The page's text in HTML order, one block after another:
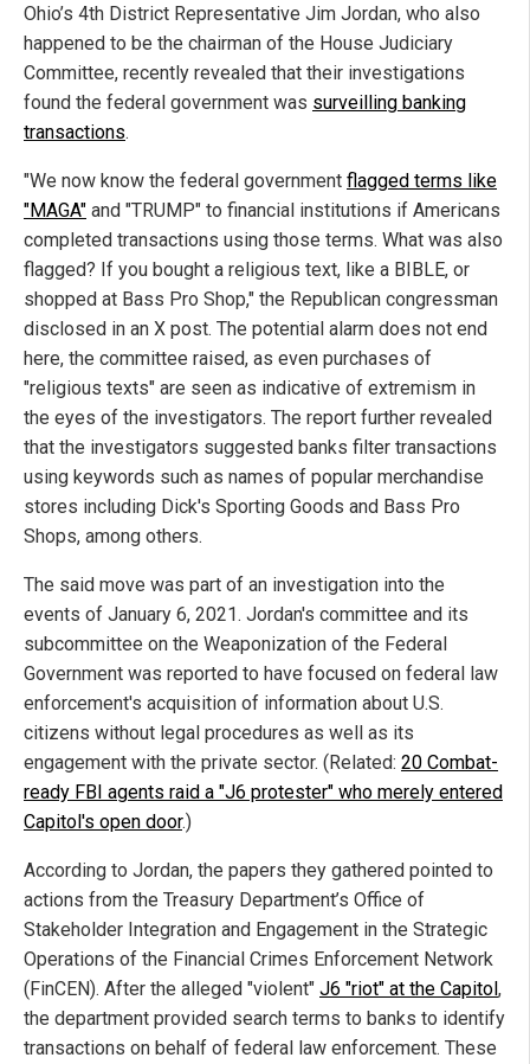
Ohio’s 4th District Representative Jim Jordan, who also
happened to be the chairman of the House Judiciary
Committee, recently revealed that their investigations
found the federal government was surveilling banking
transactions.
"We now know the federal government flagged terms like
"MAGA" and "TRUMP" to financial institutions if Americans
completed transactions using those terms. What was also
flagged? If you bought a religious text, like a BIBLE, or
shopped at Bass Pro Shop," the Republican congressman
disclosed in an X post. The potential alarm does not end
here, the committee raised, as even purchases of
"religious texts" are seen as indicative of extremism in
the eyes of the investigators. The report further revealed
that the investigators suggested banks filter transactions
using keywords such as names of popular merchandise
stores including Dick's Sporting Goods and Bass Pro
Shops, among others.
The said move was part of an investigation into the
events of January 6, 2021. Jordan's committee and its
subcommittee on the Weaponization of the Federal
Government was reported to have focused on federal law
enforcement's acquisition of information about U.S.
citizens without legal procedures as well as its
engagement with the private sector. (Related: 20 Combat-
ready FBI agents raid a "J6 protester" who merely entered
Capitol's open door.)
According to Jordan, the papers they gathered pointed to
actions from the Treasury Department’s Office of
Stakeholder Integration and Engagement in the Strategic
Operations of the Financial Crimes Enforcement Network
(FinCEN). After the alleged "violent" J6 "riot" at the Capitol,
the department provided search terms to banks to identify
transactions on behalf of federal law enforcement. These